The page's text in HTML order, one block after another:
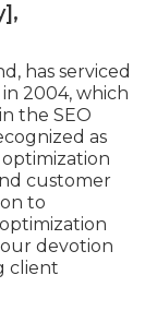
has serviced
2004, which
the SEO
as
customer
to
devotion
client